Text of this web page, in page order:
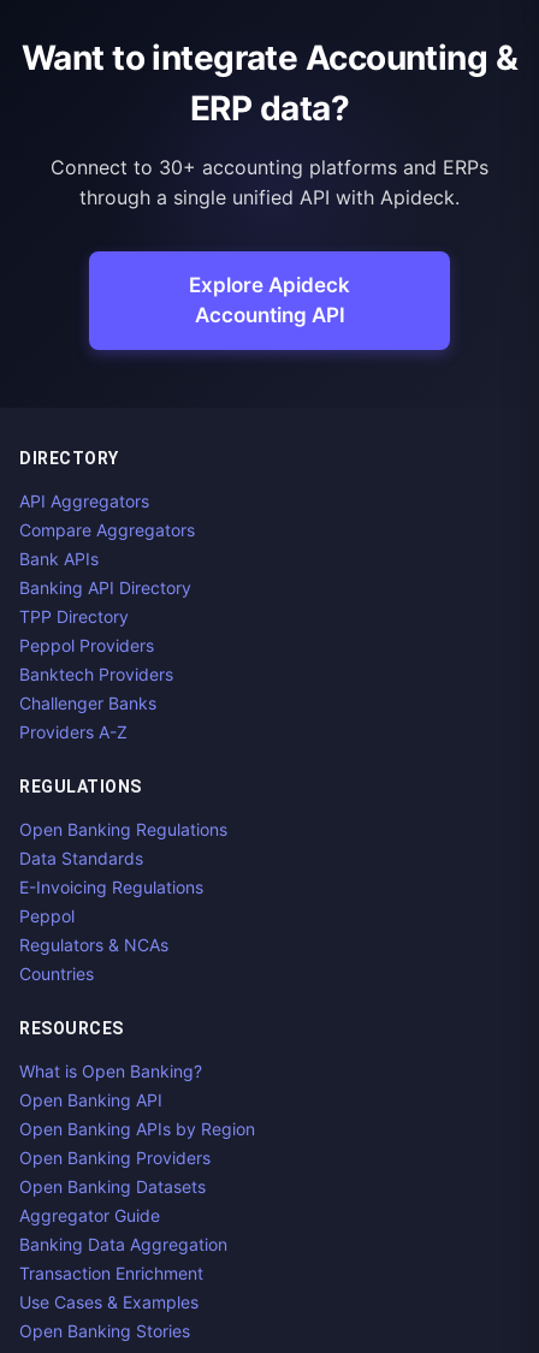
Want to integrate Accounting &
ERP data?
Connect to 30+ accounting platforms and ERPs
through a single unified API with Apideck.
Explore Apideck
Accounting API
DIRECTORY
API Aggregators
Compare Aggregators
Bank APIs
Banking API Directory
TPP Directory
Peppol Providers
Banktech Providers
Challenger Banks
Providers A-Z
REGULATIONS
Open Banking Regulations
Data Standards
E-Invoicing Regulations
Peppol
Regulators & NCAs
Countries
RESOURCES
What is Open Banking?
Open Banking API
Open Banking APIs by Region
Open Banking Providers
Open Banking Datasets
Aggregator Guide
Banking Data Aggregation
Transaction Enrichment
Use Cases & Examples
Open Banking Stories